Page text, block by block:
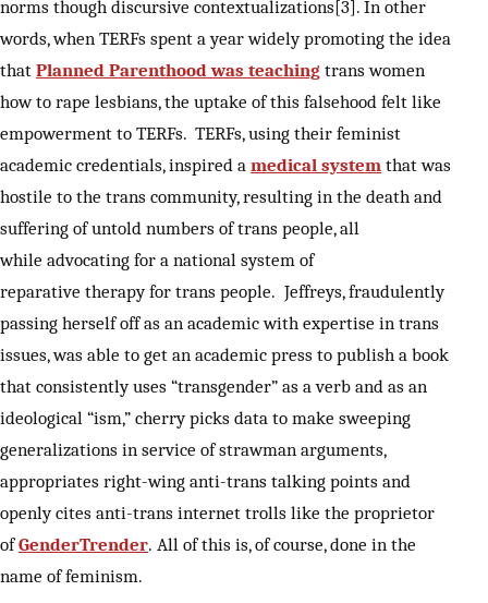
norms though discursive contextualizations[3]. In other
words, when TERFs spent a year widely promoting the idea
that Planned Parenthood was teaching trans women
how to rape lesbians, the uptake of this falsehood felt like
empowerment to TERFs. TERFs, using their feminist
academic credentials, inspired a medical system that was
hostile to the trans community, resulting in the death and
suffering of untold numbers of trans people, all
while advocating for a national system of
reparative therapy for trans people. Jeffreys, fraudulently
passing herself off as an academic with expertise in trans
issues, was able to get an academic press to publish a book
that consistently uses “transgender” as a verb and as an
ideological “ism,” cherry picks data to make sweeping
generalizations in service of strawman arguments,
appropriates right-wing anti-trans talking points and
openly cites anti-trans internet trolls like the proprietor
ofGenderTrender. All of this is, of course, done in the
name of feminism.